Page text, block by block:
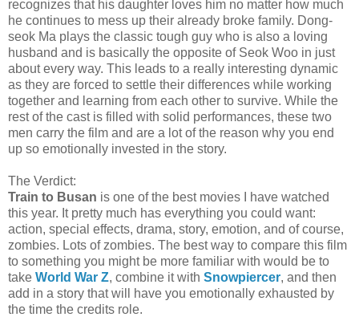
recognizes that his daughter loves him no matter how much
he continues to mess up their already broke family. Dong-
seok Ma plays the classic tough guy who is also a loving
husband and is basically the opposite of Seok Woo in just
about every way. This leads to a really interesting dynamic
as they are forced to settle their differences while working
together and learning from each other to survive. While the
rest of the cast is filled with solid performances, these two
men carry the film and are a lot of the reason why you end
up so emotionally invested in the story.
The Verdict:
Train to Busan is one of the best movies I have watched
this year. It pretty much has everything you could want:
action, special effects, drama, story, emotion, and of course,
zombies. Lots of zombies. The best way to compare this film
to something you might be more familiar with would be to
take World War Z, combine it with Snowpiercer, and then
add in a story that will have you emotionally exhausted by
the time the credits role.